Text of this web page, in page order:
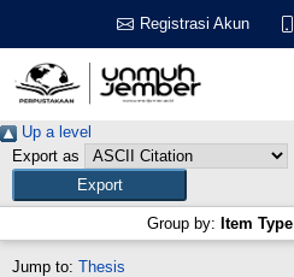
Registrasi Akun
Up a level
Export as
Group by: Item Type
Jump to: Thesis